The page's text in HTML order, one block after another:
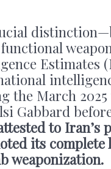
Estimates
the March
Gabbard
to
its
weaponization.